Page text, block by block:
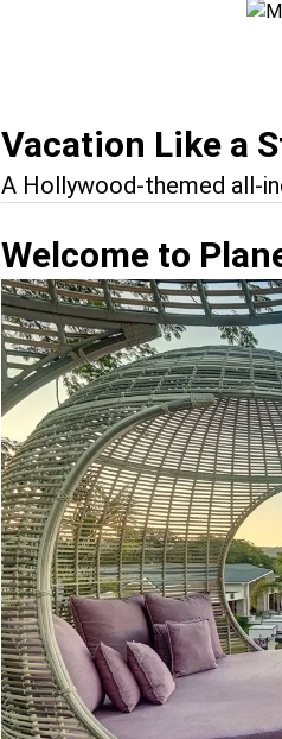
Vacation Like a
A Hollywood-themed all-
Welcome to